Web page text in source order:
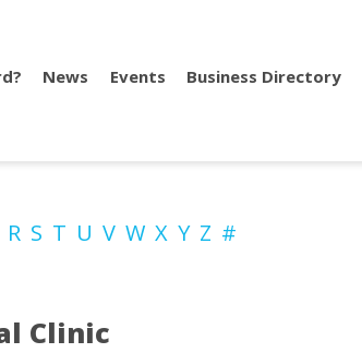
News Events Business Directory
R S T U V W X Y Z #
Clinic